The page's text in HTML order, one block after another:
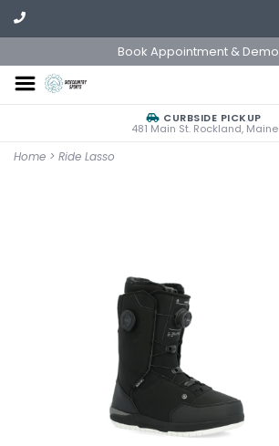
Book Appointment & Demo
CURBSIDE PICKUP
481 Main St. Rockland, Maine
Home > Ride Lasso